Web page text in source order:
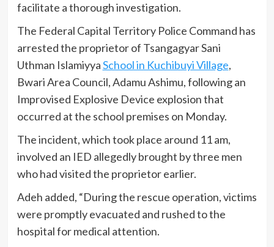
facilitate a thorough investigation.
The Federal Capital Territory Police Command has
arrested the proprietor of Tsangagyar Sani
Uthman IslamiyyaSchool in Kuchibuyi Village,
Bwari Area Council, Adamu Ashimu, following an
Improvised Explosive Device explosion that
occurred at the school premises on Monday.
The incident, which took place around 11 am,
involved an IED allegedly brought by three men
who had visited the proprietor earlier.
Adeh added, “During the rescue operation, victims
were promptly evacuated and rushed to the
hospital for medical attention.